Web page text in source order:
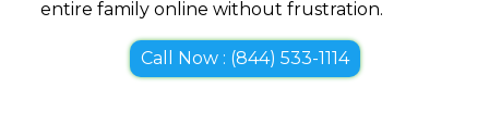
entire family online without frustration.
Call Now : (844) 533-1114